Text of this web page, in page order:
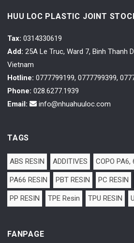
HUU LOC PLASTIC JOINT
Tax: 0314330619
Add: 25A Le Truc, Ward 7, Binh Thanh
Vietnam
Hotline: 0777799199, 0777799399,
Phone: 028.6277.1939
Email:
info@nhuahuuloc.com
TAGS
ABS RESIN ADDITIVES COPO PA6,
PA66 RESIN PBT RESIN PC RESIN
PP RESIN TPE Resin TPU RESIN
FANPAGE